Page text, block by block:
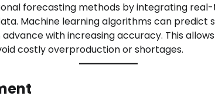
forecasting methods by integrating
Machine learning algorithms can predict
with increasing accuracy. This
costly overproduction or shortages.